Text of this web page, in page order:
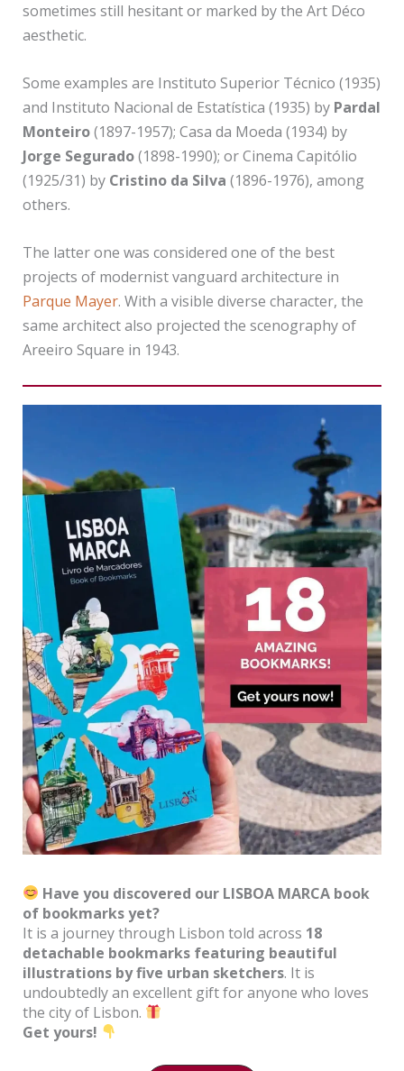
sometimes still hesitant or marked by the Art Déco
aesthetic.
Some examples are Instituto Superior Técnico (1935)
and Instituto Nacional de Estatística (1935) by Pardal
Monteiro(1897-1957); Casa da Moeda (1934) by
Jorge Segurado(1898-1990); or Cinema Capitólio
(1925/31) by Cristino da Silva (1896-1976), among
others.
The latter one was considered one of the best
projects of modernist vanguard architecture in
Parque Mayer. With a visible diverse character, the
same architect also projected the scenography of
Areeiro Square in 1943.
Have you discovered our LISBOA MARCA book
of bookmarks yet?
It is a journey through Lisbon told across 18
detachable bookmarks featuring beautiful
illustrations by five urban sketchers. It is
undoubtedly an excellent gift for anyone who loves
the city of Lisbon.
Get yours!